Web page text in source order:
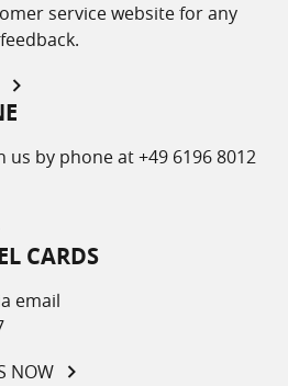
service website for any
us by phone at +49 6196 8012
CARDS
email
NOW